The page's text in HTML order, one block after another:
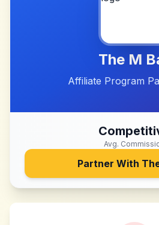
The M
Affiliate Program
Avg.
Partner With